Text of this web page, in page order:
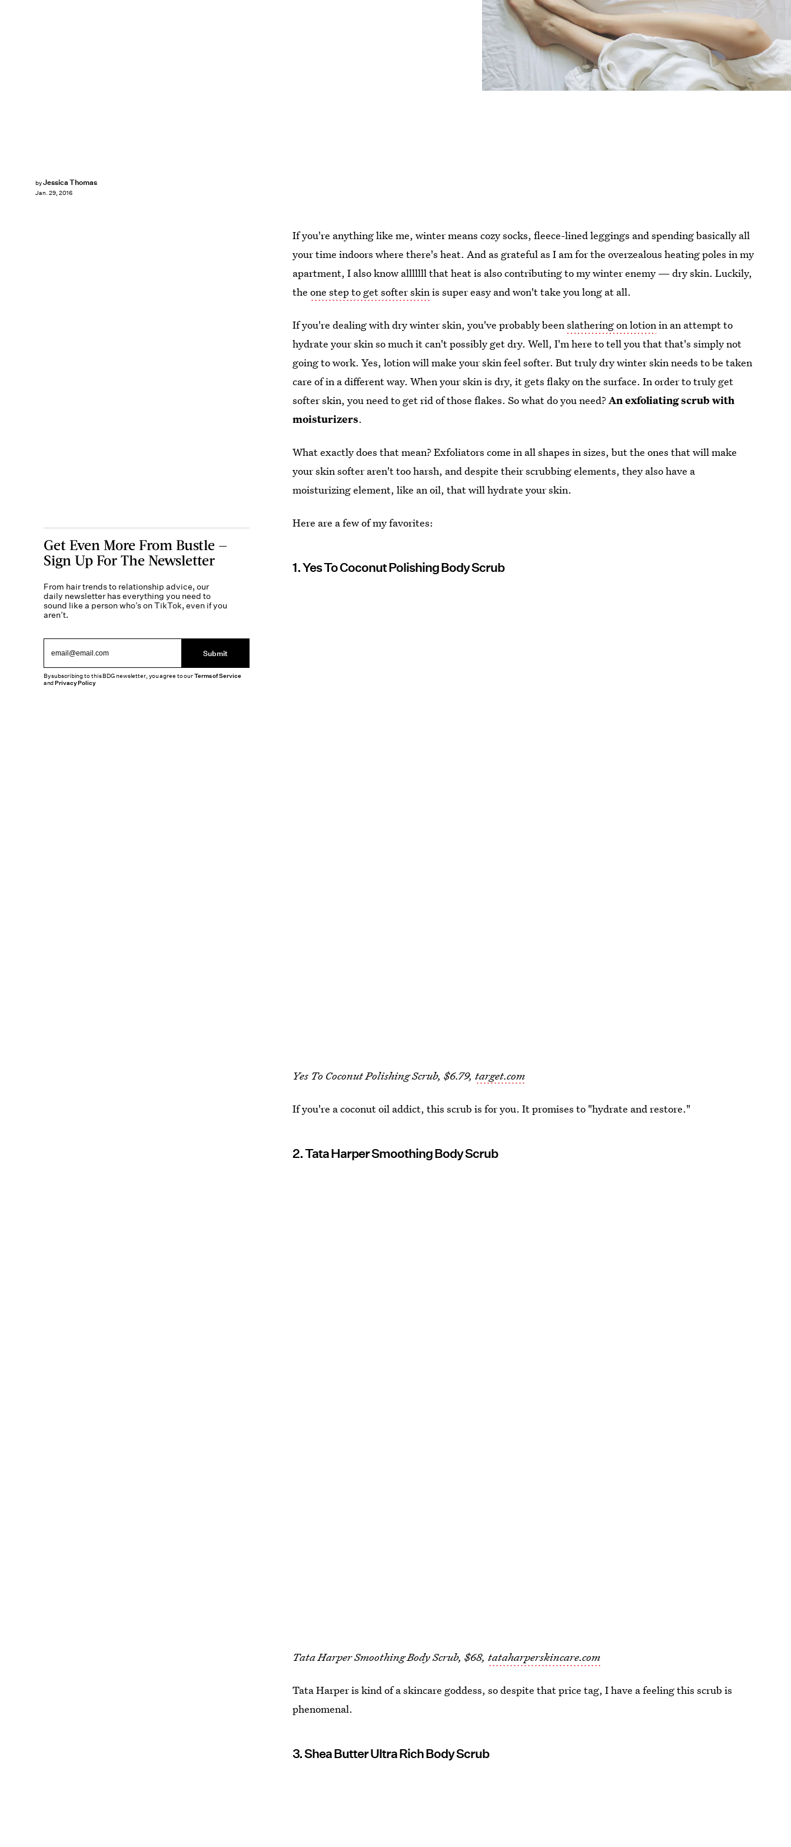
byJessica Thomas
Jan. 29, 2016
If you're anything like me, winter means cozy socks, fleece-lined leggings and spending basically all
your time indoors where there's heat. And as grateful as I am for the overzealous heating poles in my
apartment, I also know alllllll that heat is also contributing to my winter enemy — dry skin. Luckily,
theone step to get softer skinis super easy and won't take you long at all.
If you're dealing with dry winter skin, you've probably beenslathering on lotionin an attempt to
hydrate your skin so much it can't possibly get dry. Well, I'm here to tell you that that's simply not
going to work. Yes, lotion will make your skin feel softer. But truly dry winter skin needs to be taken
care of in a different way. When your skin is dry, it gets flaky on the surface. In order to truly get
softer skin, you need to get rid of those flakes. So what do you need?An exfoliating scrub with
moisturizers.
What exactly does that mean? Exfoliators come in all shapes in sizes, but the ones that will make
your skin softer aren't too harsh, and despite their scrubbing elements, they also have a
moisturizing element, like an oil, that will hydrate your skin.
Here are a few of my favorites:
1. Yes To Coconut Polishing Body Scrub
Yes To Coconut Polishing Scrub, $6.79,target.com
If you're a coconut oil addict, this scrub is for you. It promises to "hydrate and restore."
2. Tata Harper Smoothing Body Scrub
Tata Harper Smoothing Body Scrub, $68,tataharperskincare.com
Tata Harper is kind of a skincare goddess, so despite that price tag, I have a feeling this scrub is
phenomenal.
3. Shea Butter Ultra Rich Body Scrub
Get Even More From Bustle —
Sign Up For The Newsletter
From hair trends to relationship advice, our
daily newsletter has everything you need to
sound like a person who’s on TikTok, even if you
aren’t.
Submit
By subscribing to this BDG newsletter, you agree to ourTerms of Service
andPrivacy Policy